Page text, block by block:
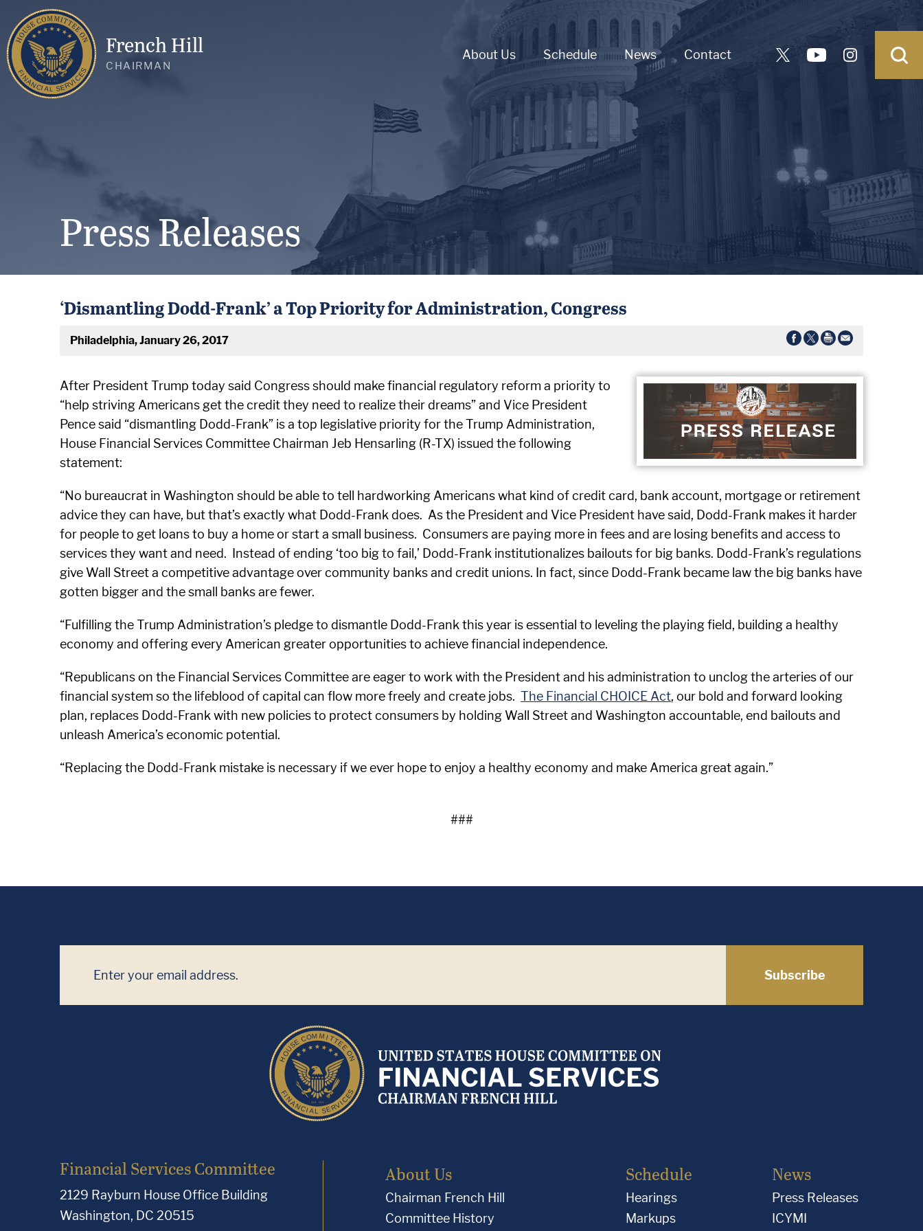
French Hill
CHAIRMAN
About Us Schedule News Contact
Press Releases
‘Dismantling Dodd-Frank’ a Top Priority for Administration, Congress
Philadelphia, January 26, 2017
After President Trump today said Congress should make financial regulatory reform a priority to
“help striving Americans get the credit they need to realize their dreams” and Vice President
Pence said “dismantling Dodd-Frank” is a top legislative priority for the Trump Administration,
House Financial Services Committee Chairman Jeb Hensarling (R-TX) issued the following
statement:
“No bureaucrat in Washington should be able to tell hardworking Americans what kind of credit card, bank account, mortgage or retirement
advice they can have, but that’s exactly what Dodd-Frank does. As the President and Vice President have said, Dodd-Frank makes it harder
for people to get loans to buy a home or start a small business. Consumers are paying more in fees and are losing benefits and access to
services they want and need. Instead of ending ‘too big to fail,’ Dodd-Frank institutionalizes bailouts for big banks. Dodd-Frank’s regulations
give Wall Street a competitive advantage over community banks and credit unions. In fact, since Dodd-Frank became law the big banks have
gotten bigger and the small banks are fewer.
“Fulfilling the Trump Administration’s pledge to dismantle Dodd-Frank this year is essential to leveling the playing field, building a healthy
economy and offering every American greater opportunities to achieve financial independence.
“Republicans on the Financial Services Committee are eager to work with the President and his administration to unclog the arteries of our
financial system so the lifeblood of capital can flow more freely and create jobs. The Financial CHOICE Act, our bold and forward looking
plan, replaces Dodd-Frank with new policies to protect consumers by holding Wall Street and Washington accountable, end bailouts and
unleash America’s economic potential.
“Replacing the Dodd-Frank mistake is necessary if we ever hope to enjoy a healthy economy and make America great again.”
###
Subscribe
Financial Services Committee
2129 Rayburn House Office Building
Washington, DC 20515
About Us
Chairman French Hill
Committee History
Schedule
Hearings
Markups
News
Press Releases
ICYMI